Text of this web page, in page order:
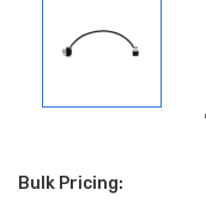
Current
Bulk Pricing: